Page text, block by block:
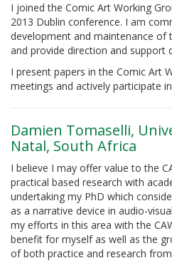
I joined the Comic Art Working
2013 Dublin conference. I am
development and maintenance of
and provide direction and support
I present papers in the Comic Art
meetings and actively participate
Damien Tomaselli,
Natal, South Africa
I believe I may offer value to the
practical based research with
undertaking my PhD which
as a narrative device in audio-
my efforts in this area with the
benefit for myself as well as the
of both practice and research